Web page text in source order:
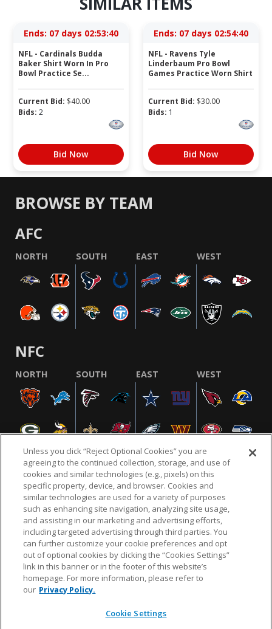
Ends: 07 days 02:53:40
NFL - Cardinals Budda
Baker Shirt Worn In Pro
Bowl Practice Se...
Current Bid: $40.00
Bids: 2
Bid Now
Ends: 07 days 02:54:40
NFL - Ravens Tyle
Linderbaum Pro Bowl
Games Practice Worn Shirt
Current Bid: $30.00
Bids: 1
Bid Now
BROWSE BY TEAM
AFC
NORTH SOUTH EAST WEST
NFC
NORTH SOUTH EAST WEST
NFL.COM FAQ
YOUR PRIVACY CHOICES COOKIE SETTINGS
AD CHOICES
© 2026 NFL Enterprises LLC. NFL and the NFL shield
design are registered trademarks of the National
Unless you click “Reject Optional Cookies” you are
agreeing to the continued collection, storage, and use of
cookies and similar technologies (e.g., pixels) on this
specific property, device, and browser. Cookies and
similar technologies are used for a variety of purposes
such as enhancing site navigation, analyzing site usage,
and assisting in our marketing and advertising efforts,
including targeted advertising through third parties. You
can further customize your cookie preferences and opt
out of optional cookies by clicking the “Cookies Settings”
link in this banner or in the footer of this website’s
homepage. For more information, please refer to
our Privacy Policy.
Cookie Settings